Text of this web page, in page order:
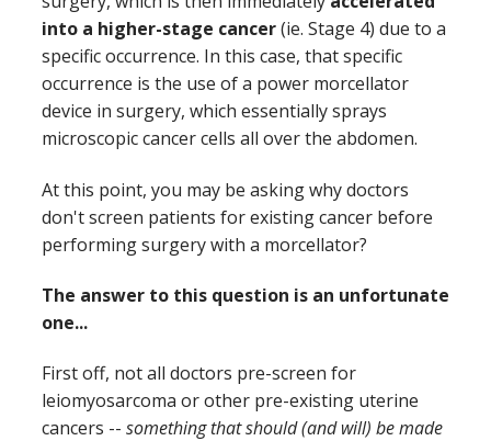
into a higher-stage cancer(ie. Stage 4) due to a
specific occurrence. In this case, that specific
occurrence is the use of a power morcellator
device in surgery, which essentially sprays
microscopic cancer cells all over the abdomen.
At this point, you may be asking why doctors
don't screen patients for existing cancer before
performing surgery with a morcellator?
The answer to this question is an unfortunate
one...
First off, not all doctors pre-screen for
leiomyosarcoma or other pre-existing uterine
cancers -- something that should (and will) be made